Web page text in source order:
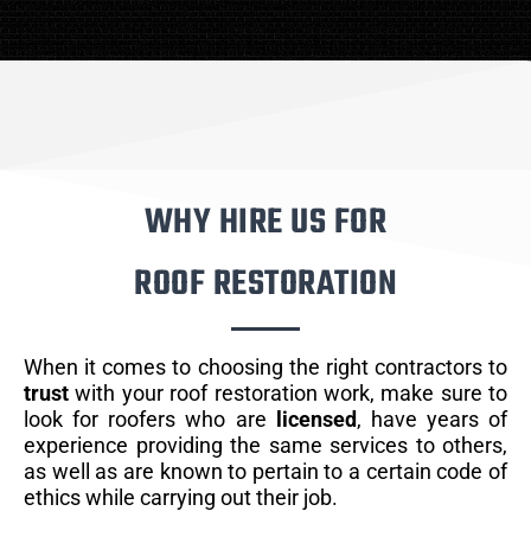
WHY HIRE US FOR
ROOF RESTORATION
When it comes to choosing the right contractors to
trust with your roof restoration work, make sure to
look for roofers who are
licensed, have years of
experience providing the same services to others,
as well as are known to pertain to a certain code of
ethics while carrying out their job.